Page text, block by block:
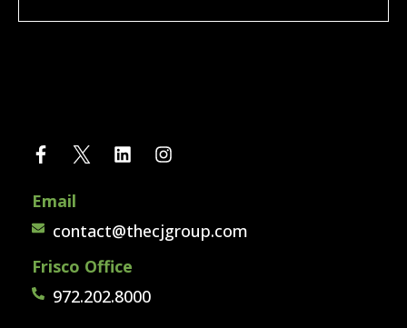
Email
contact@thecjgroup.com
Frisco Office
972.202.8000